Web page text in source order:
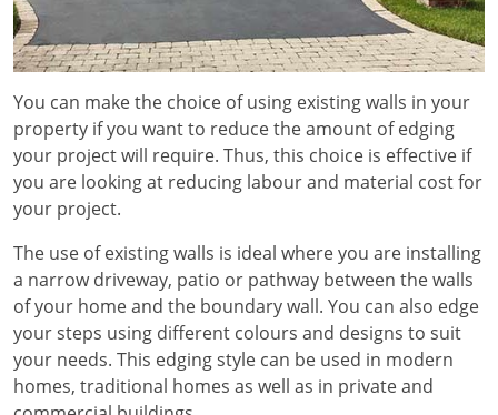
You can make the choice of using existing walls in your
property if you want to reduce the amount of edging
your project will require. Thus, this choice is effective if
you are looking at reducing labour and material cost for
your project.
The use of existing walls is ideal where you are installing
a narrow driveway, patio or pathway between the walls
of your home and the boundary wall. You can also edge
your steps using different colours and designs to suit
your needs. This edging style can be used in modern
homes, traditional homes as well as in private and